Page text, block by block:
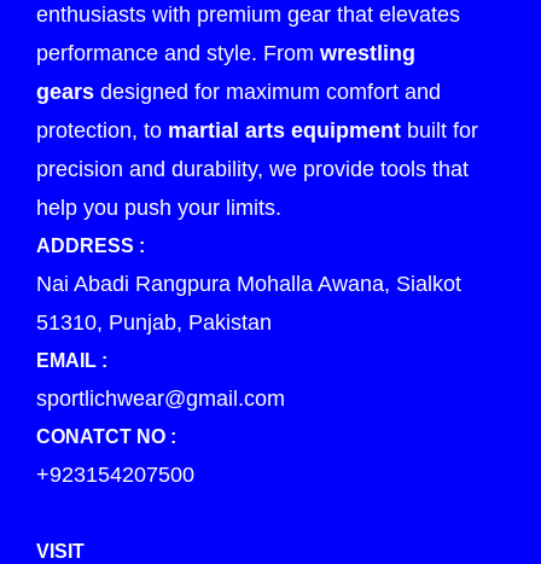
enthusiasts with premium gear that elevates
performance and style. From wrestling
gears designed for maximum comfort and
protection, to martial arts equipment built for
precision and durability, we provide tools that
help you push your limits.
ADDRESS :
Nai Abadi Rangpura Mohalla Awana, Sialkot
51310, Punjab, Pakistan
EMAIL :
sportlichwear@gmail.com
CONATCT NO :
+923154207500
VISIT